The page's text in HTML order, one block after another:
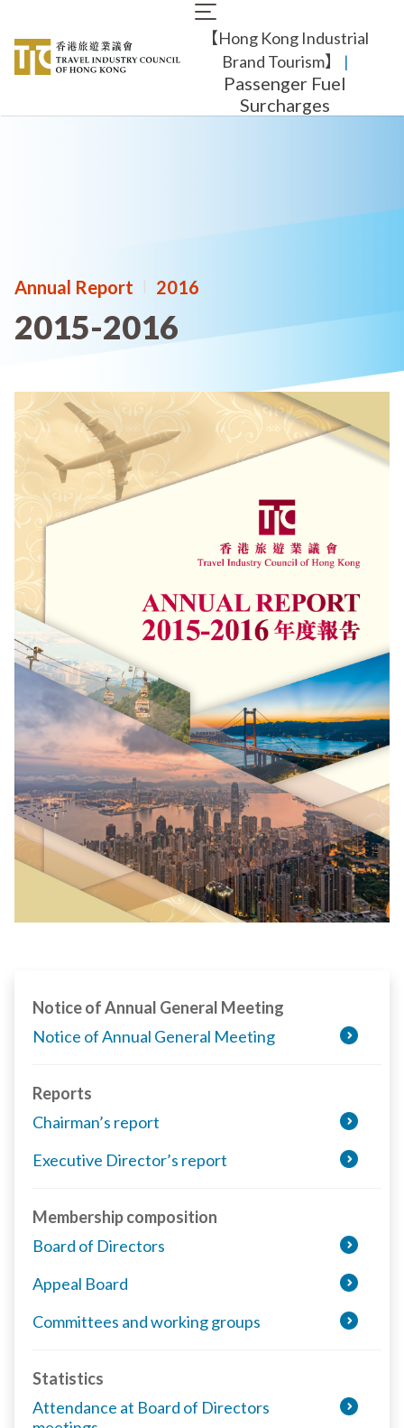
main
content
Main
navigation
【Hong Kong Industrial
Brand Tourism】
​ |
Passenger Fuel
Surcharges
Annual Report | 2016
2015-2016
Notice of Annual General Meeting
Notice of Annual General Meeting
Reports
Chairman’s report
Executive Director’s report
Membership composition
Board of Directors
Appeal Board
Committees and working groups
Statistics
Attendance at Board of Directors